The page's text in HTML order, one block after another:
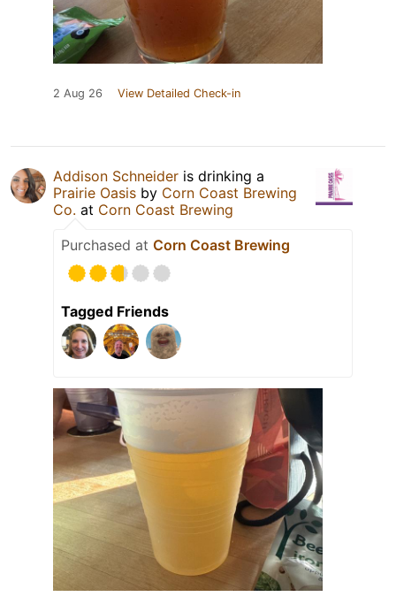
2 Aug 26 View Detailed Check-in
Addison Schneider is drinking a
Prairie Oasis by Corn Coast Brewing
Co. at Corn Coast Brewing
Purchased at Corn Coast Brewing
Tagged Friends